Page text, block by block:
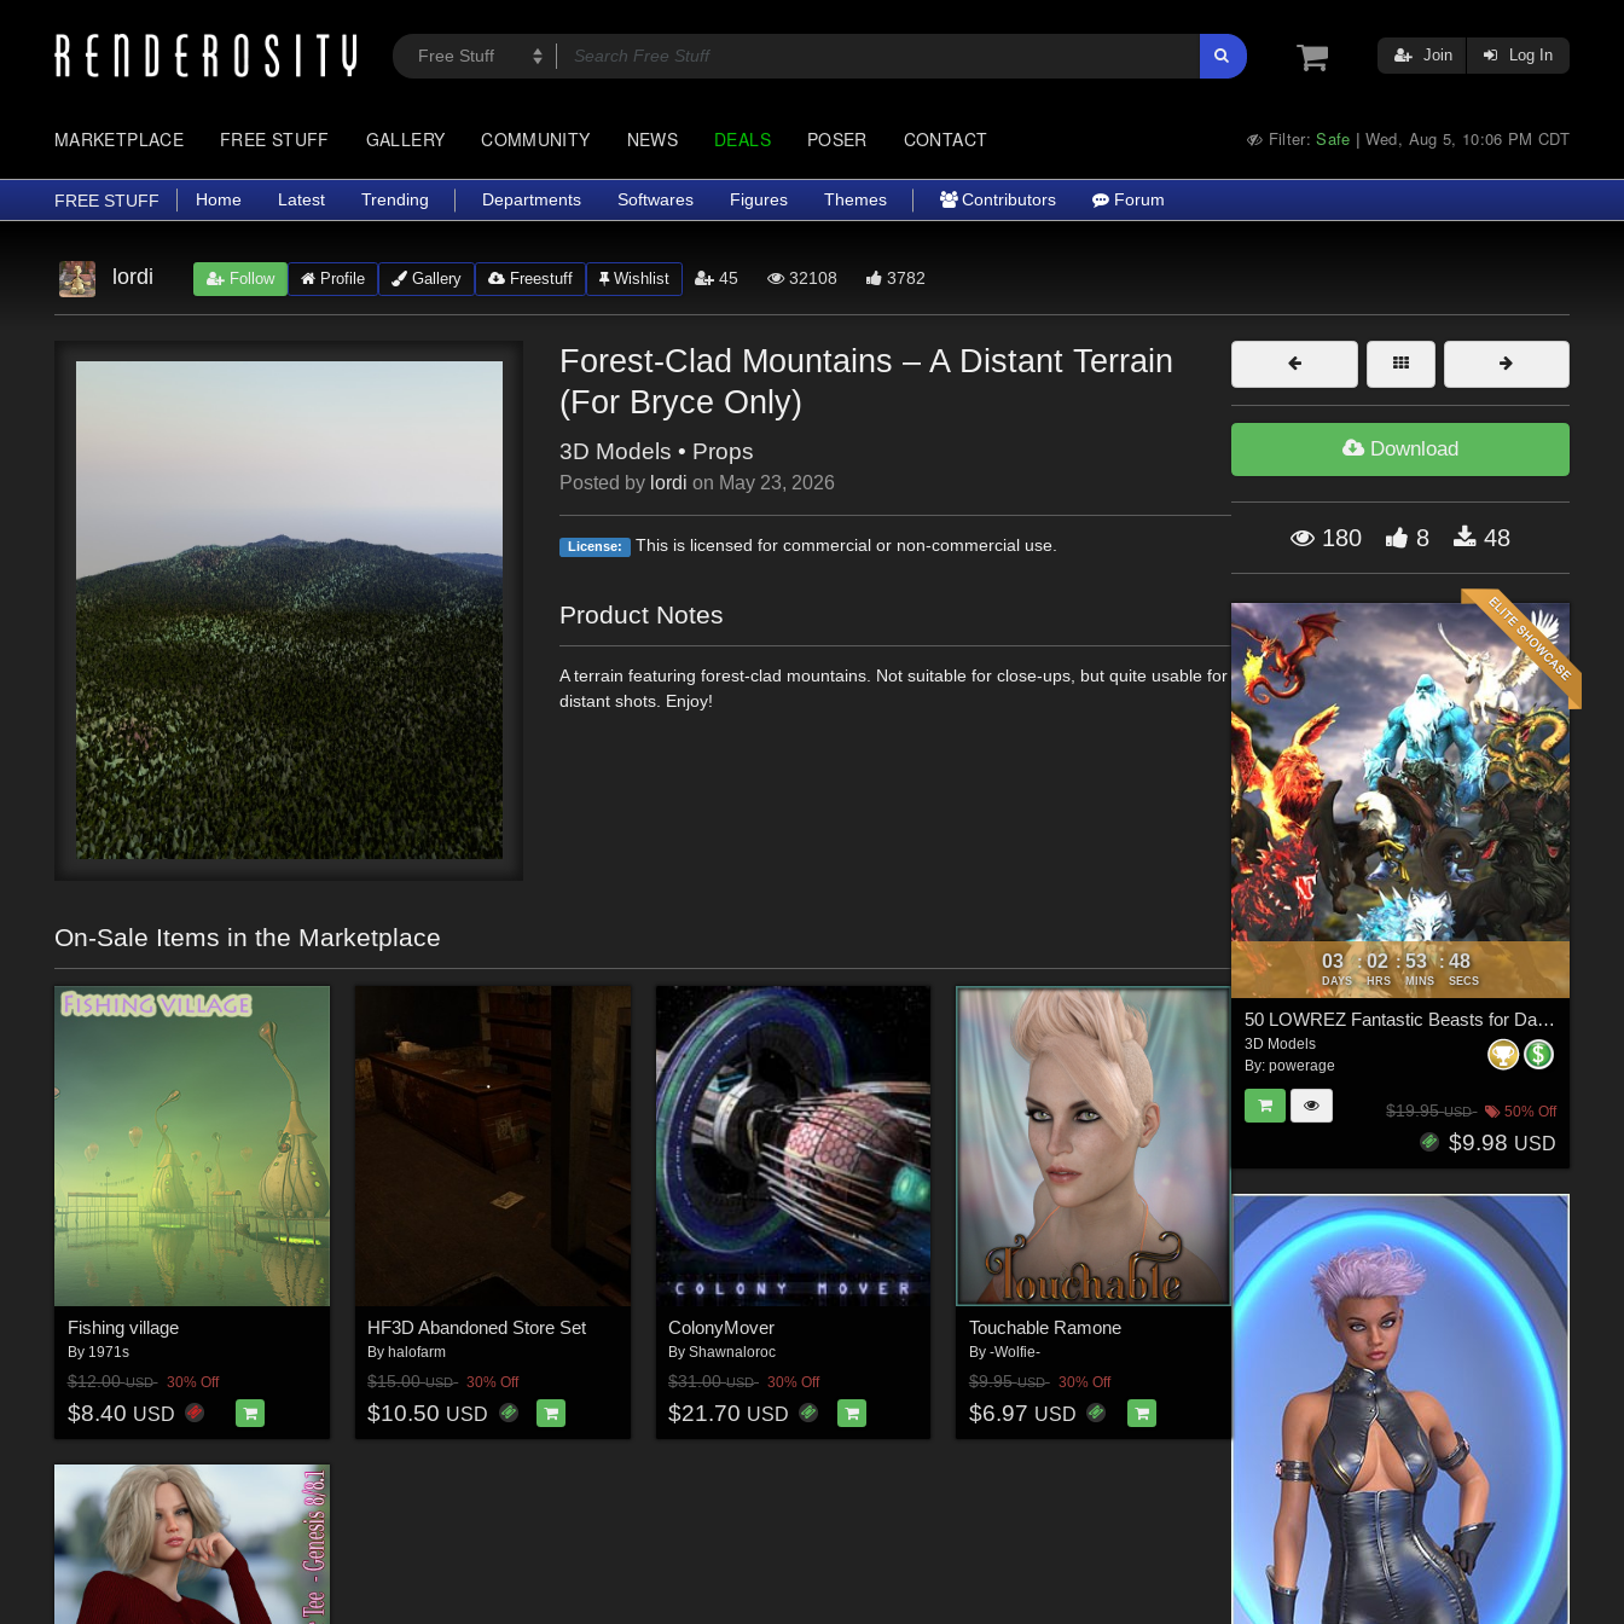
Join Log In
MARKETPLACE FREE STUFF GALLERY COMMUNITY NEWS DEALS POSER CONTACT Filter:Safe | Wed, Aug 5, 10:06 PM CDT
FREE STUFF Home Latest Trending Departments Softwares Figures Themes Contributors Forum
lordi Follow Profile Gallery Freestuff Wishlist 45 32108 3782
Forest-Clad Mountains – A Distant Terrain
(For Bryce Only)
3D Models • Props
Posted by lordi on May 23, 2026
License: This is licensed for commercial or non-commercial use.
Product Notes
A terrain featuring forest-clad mountains. Not suitable for close-ups, but quite usable for
distant shots. Enjoy!
On-Sale Items in the Marketplace
Fishing village
By 1971s
$12.00USD 30% Off
$8.40 USD
HF3D Abandoned Store Set
By halofarm
$15.00USD 30% Off
$10.50 USD
ColonyMover
By Shawnaloroc
$31.00USD 30% Off
$21.70 USD
Touchable Ramone
By -Wolfie-
$9.95USD 30% Off
$6.97 USD
Download
180 8 48
03
DAYS
: 02
HRS
: 53
MINS
: 47
SECS
50 LOWREZ Fantastic Beasts for Daz Studio
3D Models
By: powerage
$19.95USD 50% Off
$9.98 USD